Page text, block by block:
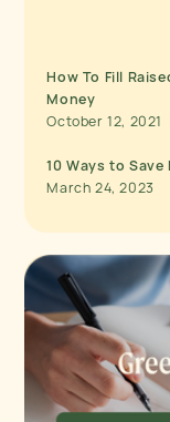
How To Fill
Money
October 12, 2021
10 Ways to
March 24, 2023